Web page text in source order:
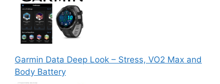
Garmin Data Deep Look – Stress, VO2 Max and
Body Battery